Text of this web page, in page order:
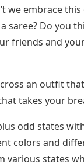
we embrace
saree? Do you
friends and
an outfit
takes your
odd states
colors and
various states